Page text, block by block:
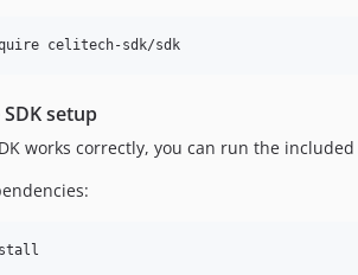
celitech-sdk/sdk
setup
works correctly, you can run the